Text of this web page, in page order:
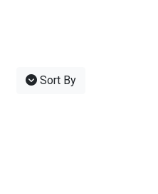
Sort By